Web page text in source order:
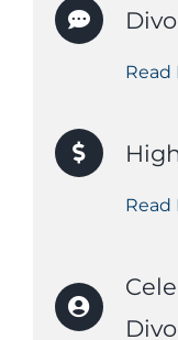
Read
Read